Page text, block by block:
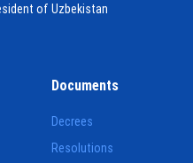
of Uzbekistan
Documents
Decrees
Resolutions